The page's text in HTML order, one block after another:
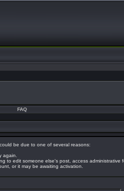
FAQ
be due to one of several reasons:
again.
to edit someone else's post, access administrative
or it may be awaiting activation.